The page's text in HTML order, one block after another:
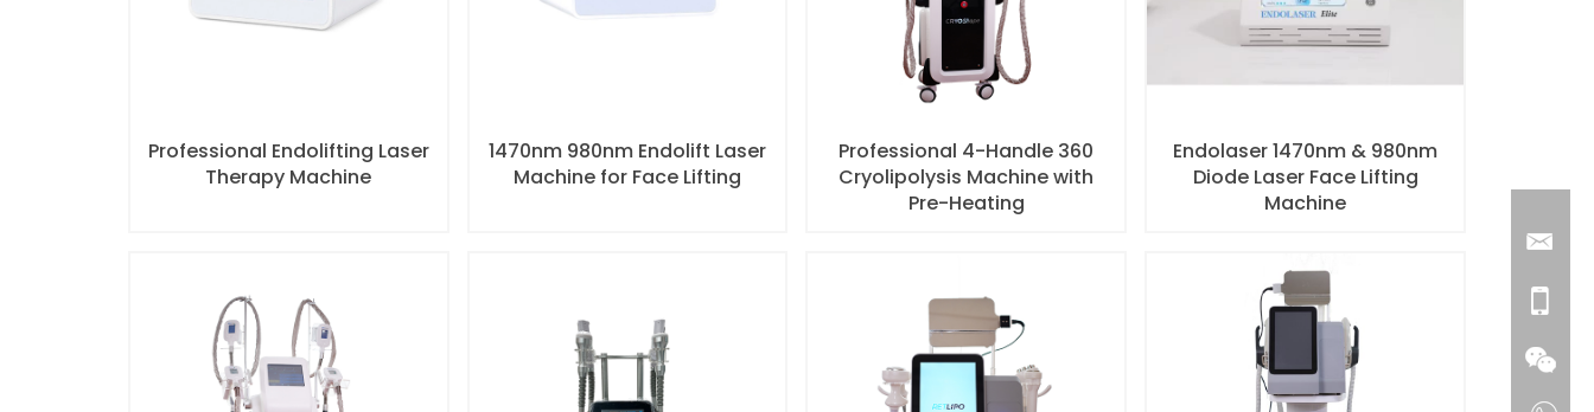
Professional Endolifting Laser
Therapy Machine
1470nm 980nm Endolift Laser
Machine for Face Lifting
Professional 4-Handle 360
Cryolipolysis Machine with
Pre-Heating
Endolaser 1470nm & 980nm
Diode Laser Face Lifting
Machine